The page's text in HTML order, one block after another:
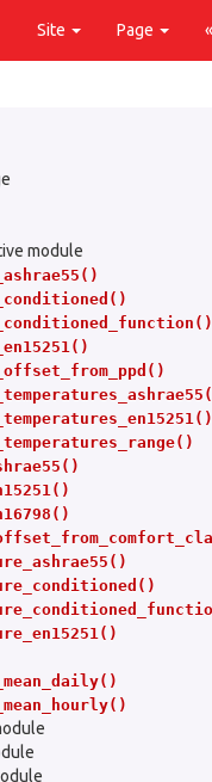
Site Page
module